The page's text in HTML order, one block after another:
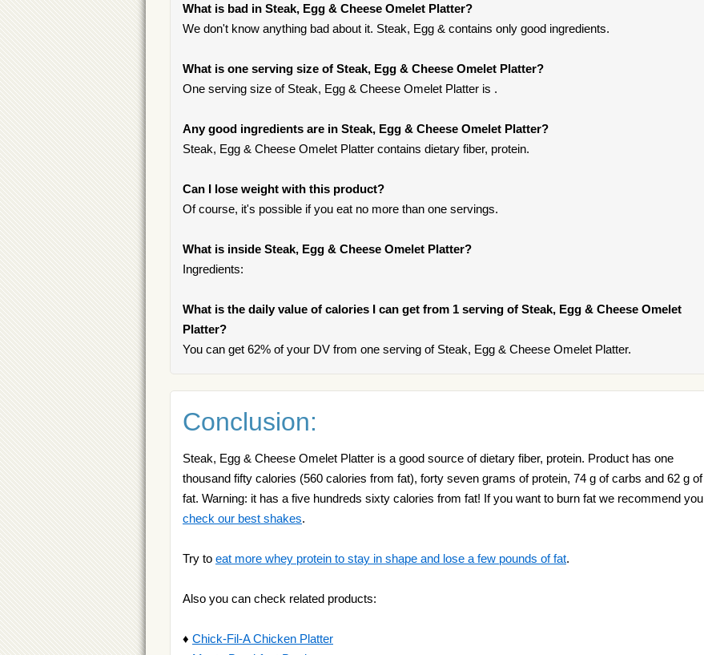
What is bad in Steak, Egg & Cheese Omelet Platter?
We don't know anything bad about it. Steak, Egg & contains only good ingredients.
What is one serving size of Steak, Egg & Cheese Omelet Platter?
One serving size of Steak, Egg & Cheese Omelet Platter is .
Any good ingredients are in Steak, Egg & Cheese Omelet Platter?
Steak, Egg & Cheese Omelet Platter contains dietary fiber, protein.
Can I lose weight with this product?
Of course, it's possible if you eat no more than one servings.
What is inside Steak, Egg & Cheese Omelet Platter?
Ingredients:
What is the daily value of calories I can get from 1 serving of Steak, Egg & Cheese Omelet
Platter?
You can get 62% of your DV from one serving of Steak, Egg & Cheese Omelet Platter.
Conclusion:
Steak, Egg & Cheese Omelet Platter is a good source of dietary fiber, protein. Product has one
thousand fifty calories (560 calories from fat), forty seven grams of protein, 74 g of carbs and 62 g of
fat. Warning: it has a five hundreds sixty calories from fat! If you want to burn fat we recommend you
check our best shakes.
Try to eat more whey protein to stay in shape and lose a few pounds of fat.
Also you can check related products:
♦ Chick-Fil-A Chicken Platter